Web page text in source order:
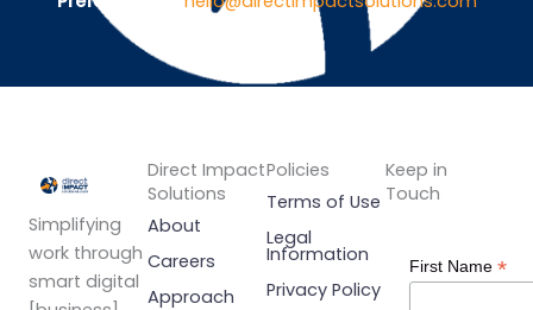
Simplifying
work through
smart digital
Direct Impact
Solutions
About
Careers
Approach
Policies
Terms of Use
Legal
Information
Privacy Policy
Keep in
Touch
First Name *